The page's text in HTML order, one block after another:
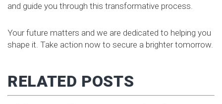
and guide you through this transformative process.
Your future matters and we are dedicated to helping you
shape it. Take action now to secure a brighter tomorrow.
RELATED POSTS